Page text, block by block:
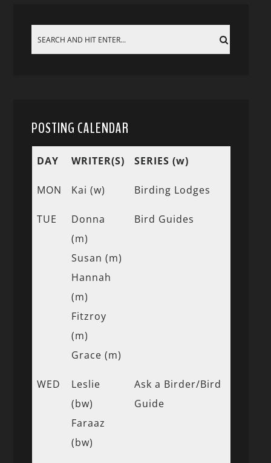
POSTING CALENDAR
DAY WRITER(S) SERIES (w)
MON Kai (w) Birding Lodges
TUE
Donna
(m)
Susan (m)
Hannah
(m)
Fitzroy
(m)
Grace (m)
Bird Guides
WED
Leslie
(bw)
Faraaz
(bw)
Ask a Birder/Bird
Guide